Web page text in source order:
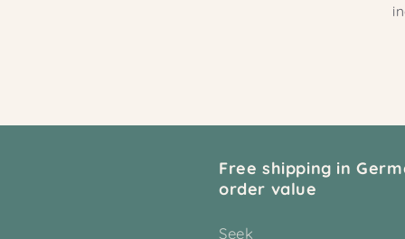
Free shipping in
order value
Seek